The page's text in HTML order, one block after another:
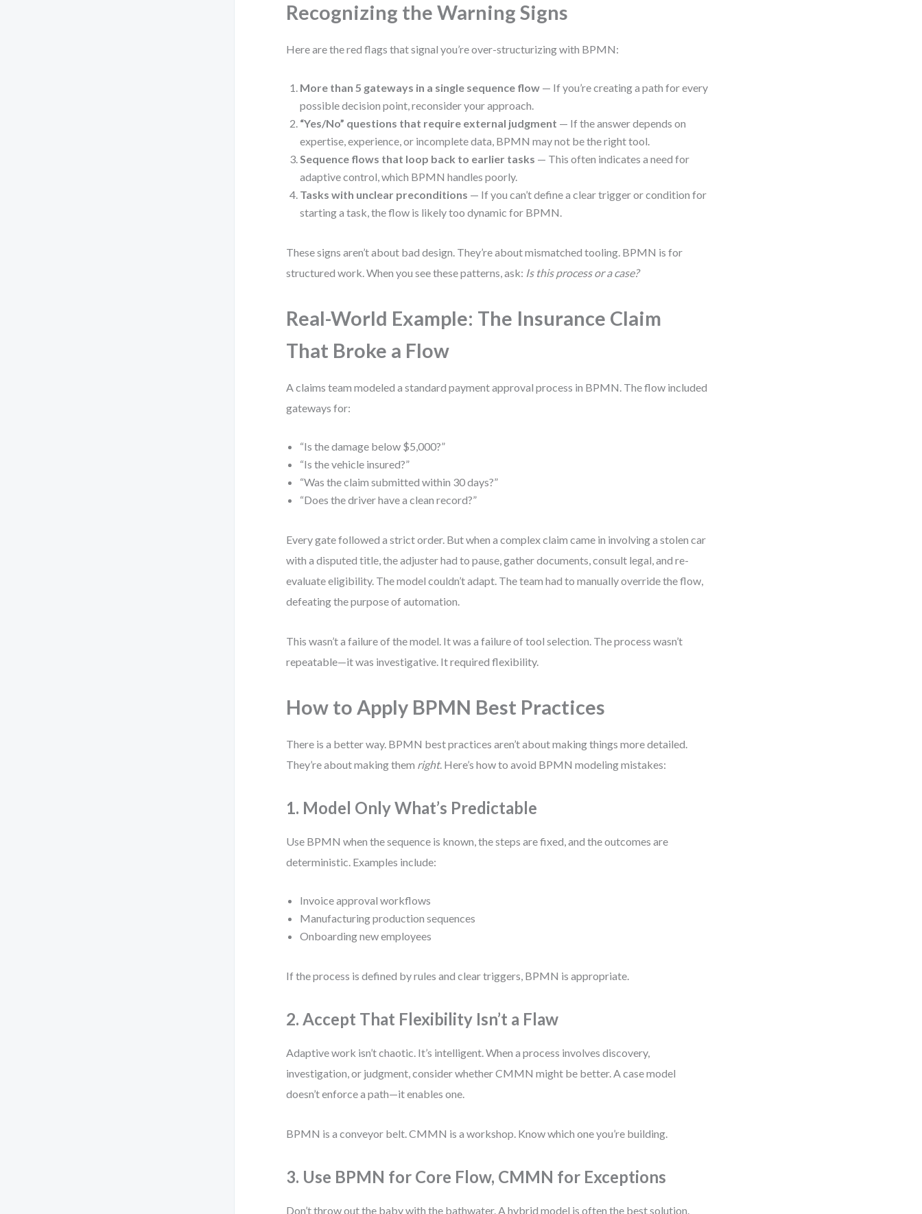
Recognizing the Warning Signs
Here are the red flags that signal you’re over-structurizing with BPMN:
More than 5 gateways in a single sequence flow — If you’re creating a path for every
possible decision point, reconsider your approach.
“Yes/No” questions that require external judgment — If the answer depends on
expertise, experience, or incomplete data, BPMN may not be the right tool.
Sequence flows that loop back to earlier tasks — This often indicates a need for
adaptive control, which BPMN handles poorly.
Tasks with unclear preconditions — If you can’t define a clear trigger or condition for
starting a task, the flow is likely too dynamic for BPMN.
These signs aren’t about bad design. They’re about mismatched tooling. BPMN is for
structured work. When you see these patterns, ask: Is this process or a case?
Real-World Example: The Insurance Claim
That Broke a Flow
A claims team modeled a standard payment approval process in BPMN. The flow included
gateways for:
“Is the damage below $5,000?”
“Is the vehicle insured?”
“Was the claim submitted within 30 days?”
“Does the driver have a clean record?”
Every gate followed a strict order. But when a complex claim came in involving a stolen car
with a disputed title, the adjuster had to pause, gather documents, consult legal, and re-
evaluate eligibility. The model couldn’t adapt. The team had to manually override the flow,
defeating the purpose of automation.
This wasn’t a failure of the model. It was a failure of tool selection. The process wasn’t
repeatable—it was investigative. It required flexibility.
How to Apply BPMN Best Practices
There is a better way. BPMN best practices aren’t about making things more detailed.
They’re about making them right. Here’s how to avoid BPMN modeling mistakes:
1. Model Only What’s Predictable
Use BPMN when the sequence is known, the steps are fixed, and the outcomes are
deterministic. Examples include:
Invoice approval workflows
Manufacturing production sequences
Onboarding new employees
If the process is defined by rules and clear triggers, BPMN is appropriate.
2. Accept That Flexibility Isn’t a Flaw
Adaptive work isn’t chaotic. It’s intelligent. When a process involves discovery,
investigation, or judgment, consider whether CMMN might be better. A case model
doesn’t enforce a path—it enables one.
BPMN is a conveyor belt. CMMN is a workshop. Know which one you’re building.
3. Use BPMN for Core Flow, CMMN for Exceptions
Don’t throw out the baby with the bathwater. A hybrid model is often the best solution.